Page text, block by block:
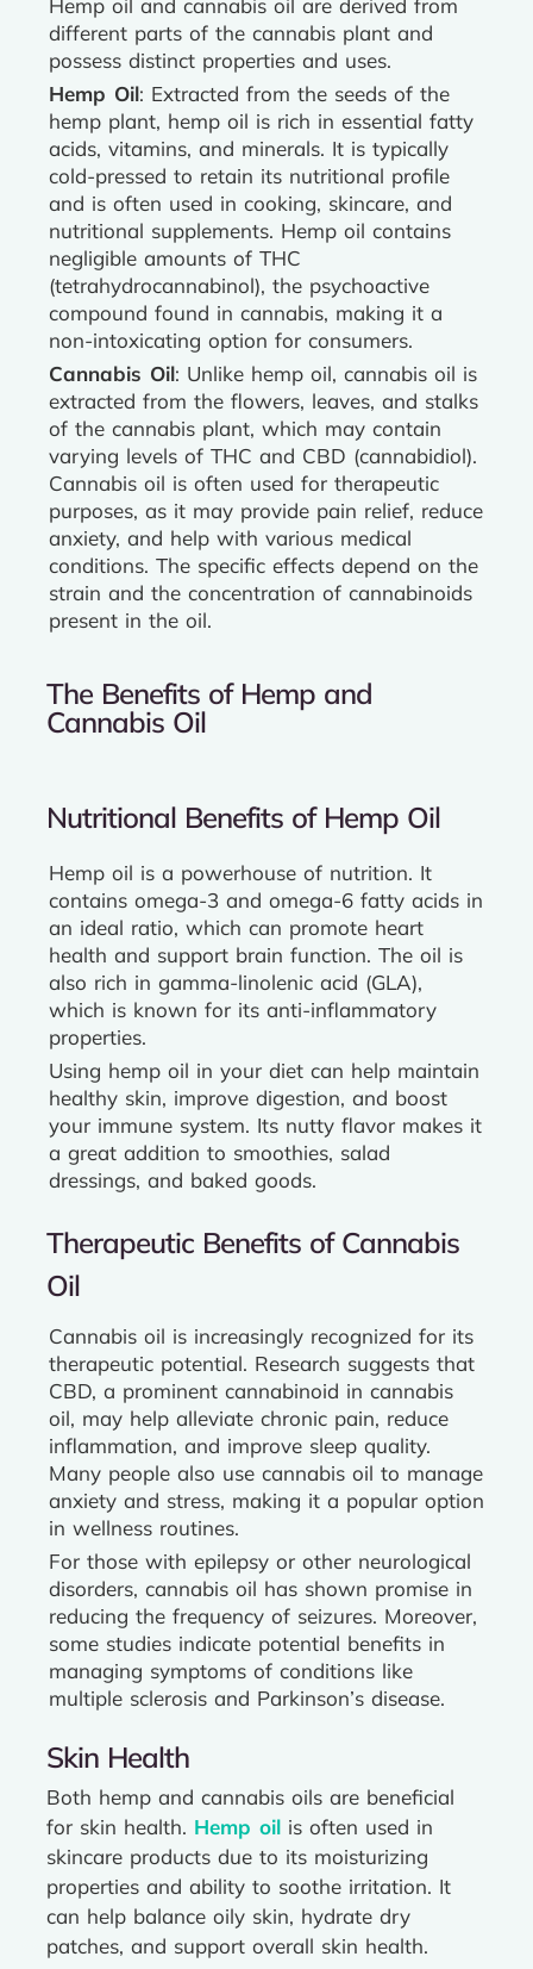
Hemp oil and cannabis oil are derived from
different parts of the cannabis plant and
possess distinct properties and uses.
Hemp Oil: Extracted from the seeds of the
hemp plant, hemp oil is rich in essential fatty
acids, vitamins, and minerals. It is typically
cold-pressed to retain its nutritional profile
and is often used in cooking, skincare, and
nutritional supplements. Hemp oil contains
negligible amounts of THC
(tetrahydrocannabinol), the psychoactive
compound found in cannabis, making it a
non-intoxicating option for consumers.
Cannabis Oil: Unlike hemp oil, cannabis oil is
extracted from the flowers, leaves, and stalks
of the cannabis plant, which may contain
varying levels of THC and CBD (cannabidiol).
Cannabis oil is often used for therapeutic
purposes, as it may provide pain relief, reduce
anxiety, and help with various medical
conditions. The specific effects depend on the
strain and the concentration of cannabinoids
present in the oil.
The Benefits of Hemp and
Cannabis Oil
Nutritional Benefits of Hemp Oil
Hemp oil is a powerhouse of nutrition. It
contains omega-3 and omega-6 fatty acids in
an ideal ratio, which can promote heart
health and support brain function. The oil is
also rich in gamma-linolenic acid (GLA),
which is known for its anti-inflammatory
properties.
Using hemp oil in your diet can help maintain
healthy skin, improve digestion, and boost
your immune system. Its nutty flavor makes it
a great addition to smoothies, salad
dressings, and baked goods.
Therapeutic Benefits of Cannabis
Oil
Cannabis oil is increasingly recognized for its
therapeutic potential. Research suggests that
CBD, a prominent cannabinoid in cannabis
oil, may help alleviate chronic pain, reduce
inflammation, and improve sleep quality.
Many people also use cannabis oil to manage
anxiety and stress, making it a popular option
in wellness routines.
For those with epilepsy or other neurological
disorders, cannabis oil has shown promise in
reducing the frequency of seizures. Moreover,
some studies indicate potential benefits in
managing symptoms of conditions like
multiple sclerosis and Parkinson’s disease.
Skin Health
Both hemp and cannabis oils are beneficial
for skin health. Hemp oil is often used in
skincare products due to its moisturizing
properties and ability to soothe irritation. It
can help balance oily skin, hydrate dry
patches, and support overall skin health.